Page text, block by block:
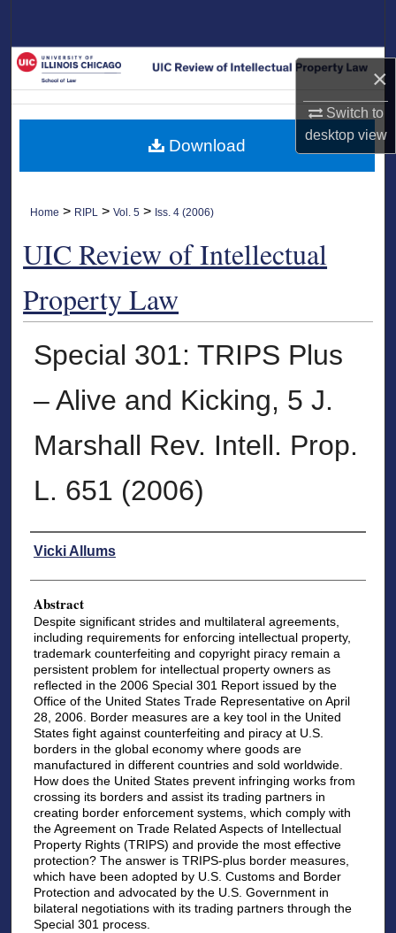
×
Switch to
desktopview
Browse Collections
My Account
About
Home > RIPL >Vol. 5 > Iss. 4 (2006)
UIC Review of Intellectual
Property Law
Special 301: TRIPS Plus
– Alive and Kicking, 5 J.
Marshall Rev. Intell. Prop.
L. 651 (2006)
Authors
Vicki Allums
Abstract
Despite significant strides and multilateral agreements,
including requirements for enforcing intellectual property,
trademark counterfeiting and copyright piracy remain a
persistent problem for intellectual property owners as
reflected in the 2006 Special 301 Report issued by the
Office of the United States Trade Representative on April
28, 2006. Border measures are a key tool in the United
States fight against counterfeiting and piracy at U.S.
borders in the global economy where goods are
manufactured in different countries and sold worldwide.
How does the United States prevent infringing works from
crossing its borders and assist its trading partners in
creating border enforcement systems, which comply with
the Agreement on Trade Related Aspects of Intellectual
Property Rights (TRIPS) and provide the most effective
protection? The answer is TRIPS-plus border measures,
which have been adopted by U.S. Customs and Border
Protection and advocated by the U.S. Government in
bilateral negotiations with its trading partners through the
Special 301 process.
Download